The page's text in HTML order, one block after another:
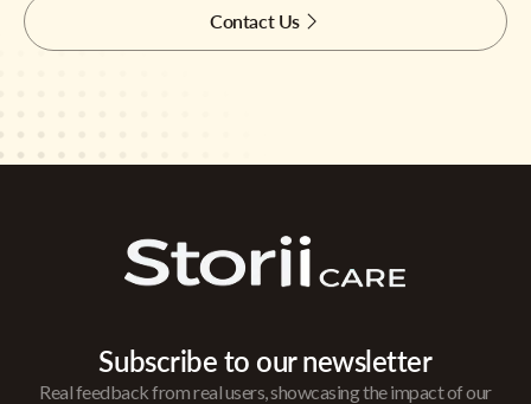
Contact Us
Subscribe to our newsletter
Real feedback from real users, showcasing the impact of our